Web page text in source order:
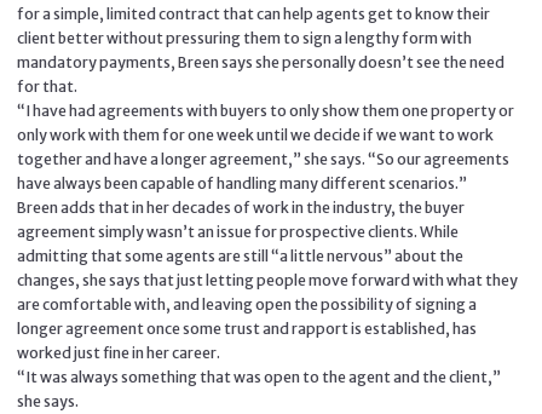
for a simple, limited contract that can help agents get to know their
client better without pressuring them to sign a lengthy form with
mandatory payments, Breen says she personally doesn’t see the need
for that.
“I have had agreements with buyers to only show them one property or
only work with them for one week until we decide if we want to work
together and have a longer agreement,” she says. “So our agreements
have always been capable of handling many different scenarios.”
Breen adds that in her decades of work in the industry, the buyer
agreement simply wasn’t an issue for prospective clients. While
admitting that some agents are still “a little nervous” about the
changes, she says that just letting people move forward with what they
are comfortable with, and leaving open the possibility of signing a
longer agreement once some trust and rapport is established, has
worked just fine in her career.
“It was always something that was open to the agent and the client,”
she says.